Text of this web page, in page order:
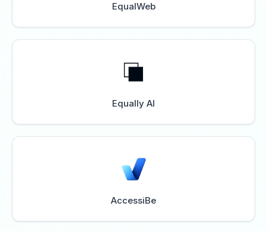
EqualWeb
Equally AI
AccessiBe